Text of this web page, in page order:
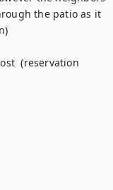
the patio as it
(reservation